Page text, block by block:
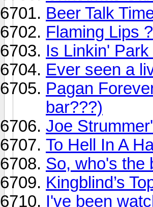
Beer Talk
Flaming Lips
Is Linkin'
Ever seen a
Pagan
bar???)
Joe
To Hell In A
So, who's the
Kingblind’s
I've been